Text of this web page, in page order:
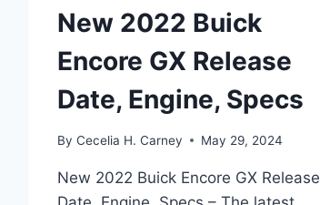
New 2022 Buick
Encore GX Release
Date, Engine, Specs
By Cecelia H. Carney May 29, 2024
New 2022 Buick Encore GX Release